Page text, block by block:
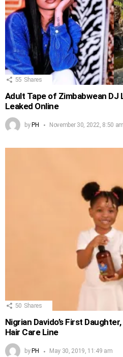
55 Shares
Adult Tape of Zimbabwean DJ
Leaked Online
by PH November 30, 2022, 8:50 am
50 Shares
Nigrian Davido’s First
Hair Care Line
by PH May 30, 2019, 11:49 am